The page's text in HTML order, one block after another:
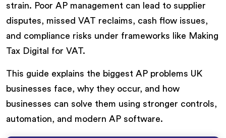
strain. Poor AP management can lead to supplier
disputes, missed VAT reclaims, cash flow issues,
and compliance risks under frameworks like Making
Tax Digital for VAT.
This guide explains the biggest AP problems UK
businesses face, why they occur, and how
businesses can solve them using stronger controls,
automation, and modern AP software.